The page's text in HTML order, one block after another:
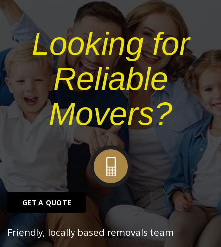
Looking for
Reliable
Movers?
GET A QUOTE
Friendly, locally based removals team